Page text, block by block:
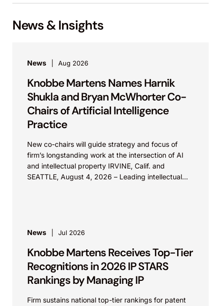
News & Insights
News Aug 2026
Knobbe Martens Names Harnik
Shukla and Bryan McWhorter Co-
Chairs of Artificial Intelligence
Practice
New co-chairs will guide strategy and focus of
firm’s longstanding work at the intersection of AI
and intellectual property IRVINE, Calif. and
SEATTLE, August 4, 2026 – Leading intellectual
News Jul 2026
Knobbe Martens Receives Top-Tier
Recognitions in 2026 IP STARS
Rankings by Managing IP
Firm sustains national top-tier rankings for patent